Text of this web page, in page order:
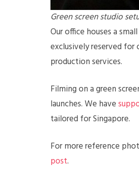
Green screen studio
Our office houses a
exclusively reserved
production services.
Filming on a green
launches. We have
tailored for Singapore.
For more reference
post.